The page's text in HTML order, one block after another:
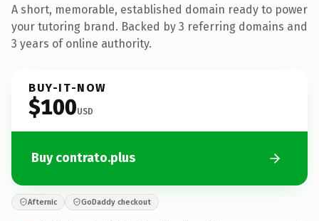
A short, memorable, established domain ready to power
your tutoring brand. Backed by 3 referring domains and
3 years of online authority.
BUY-IT-NOW
$100USD
Buy contrato.plus
Afternic GoDaddy checkout